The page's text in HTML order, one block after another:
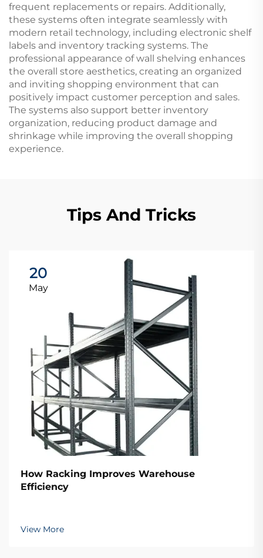
frequent replacements or repairs. Additionally,
these systems often integrate seamlessly with
modern retail technology, including electronic shelf
labels and inventory tracking systems. The
professional appearance of wall shelving enhances
the overall store aesthetics, creating an organized
and inviting shopping environment that can
positively impact customer perception and sales.
The systems also support better inventory
organization, reducing product damage and
shrinkage while improving the overall shopping
experience.
Tips And Tricks
20
May
How Racking Improves Warehouse
Efficiency
View More